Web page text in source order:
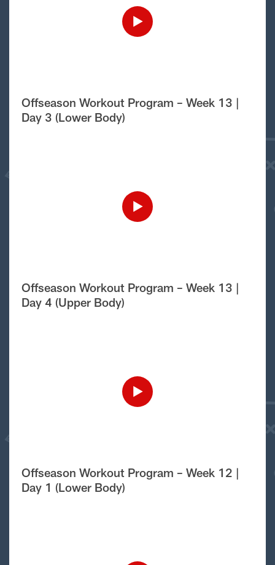
Offseason Workout Program – Week 13 |
Day 3 (Lower Body)
Offseason Workout Program – Week 13 |
Day 4 (Upper Body)
Offseason Workout Program – Week 12 |
Day 1 (Lower Body)